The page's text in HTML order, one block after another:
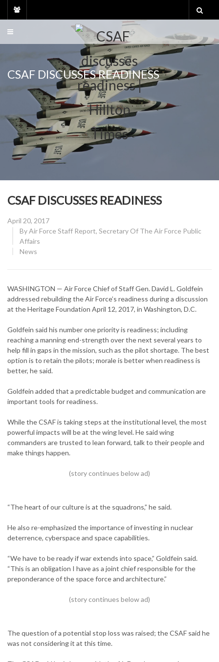
CSAF DISCUSSES READINESS
CSAF DISCUSSES READINESS
Posted
April 20, 2017
ByAir Force Staff Report, Secretary Of The Air Force Public
Affairs
CATEGORY:
News
WASHINGTON — Air Force Chief of Staff Gen. David L. Goldfein
addressed rebuilding the Air Force’s readiness during a discussion
at the Heritage Foundation April 12, 2017, in Washington, D.C.
Goldfein said his number one priority is readiness; including
reaching a manning end-strength over the next several years to
help fill in gaps in the mission, such as the pilot shortage. The best
option is to retain the pilots; morale is better when readiness is
better, he said.
Goldfein added that a predictable budget and communication are
important tools for readiness.
While the CSAF is taking steps at the institutional level, the most
powerful impacts will be at the wing level. He said wing
commanders are trusted to lean forward, talk to their people and
make things happen.
“The heart of our culture is at the squadrons,” he said.
He also re-emphasized the importance of investing in nuclear
deterrence, cyberspace and space capabilities.
“We have to be ready if war extends into space,” Goldfein said.
“This is an obligation I have as a joint chief responsible for the
preponderance of the space force and architecture.”
The question of a potential stop loss was raised; the CSAF said he
was not considering it at this time.